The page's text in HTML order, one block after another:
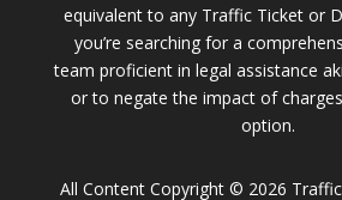
equivalent to any Traffic Ticket or
you’re searching for a
team proficient in legal assistance
or to negate the impact of
option.
All Content Copyright © 2026